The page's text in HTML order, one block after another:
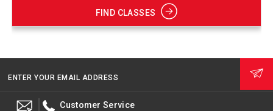
FIND CLASSES
ENTER YOUR EMAIL ADDRESS
Customer Service